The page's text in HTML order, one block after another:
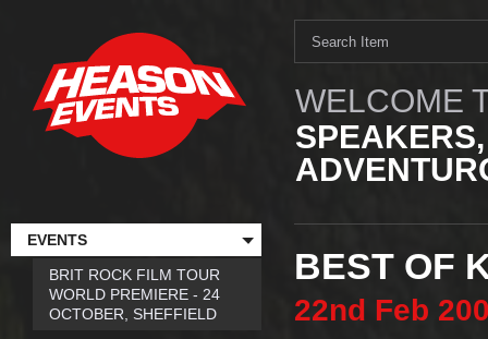
WELCOME
BEST OF
22nd Feb
EVENTS
BRIT ROCK FILM TOUR
WORLD PREMIERE - 24
OCTOBER, SHEFFIELD